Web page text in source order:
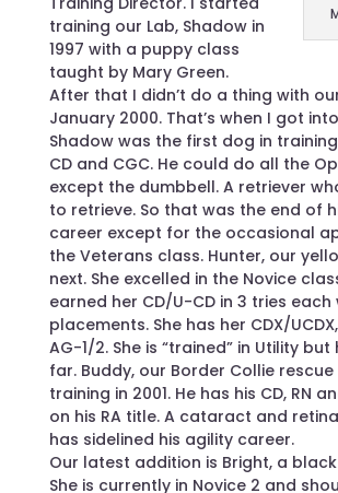
training our Lab, Shadow in
1997 with a puppy class
taught by Mary Green.
After that I didn’t do a thing with
January 2000. That’s when I got
Shadow was the first dog in
CD and CGC. He could do all the
except the dumbbell. A retriever
to retrieve. So that was the end of
career except for the occasional
the Veterans class. Hunter, our
next. She excelled in the Novice
earned her CD/U-CD in 3 tries each
placements. She has her CDX/UCDX,
AG-1/2. She is “trained” in Utility but
far. Buddy, our Border Collie
training in 2001. He has his CD, RN
on his RA title. A cataract and
has sidelined his agility career.
Our latest addition is Bright, a
She is currently in Novice 2 and